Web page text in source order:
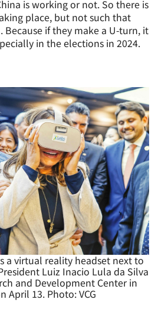
is working or not. So there is
place, but not such that
if they make a U-turn, it
in the elections in 2024.
a virtual reality headset next to
Luiz Inacio Lula da Silva
and Development Center in
April 13. Photo: VCG